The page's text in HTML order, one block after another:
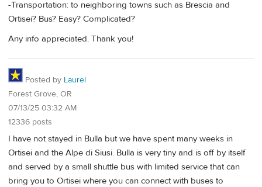
-Transportation: to neighboring towns such as Brescia and
Ortisei? Bus? Easy? Complicated?
Any info appreciated. Thank you!
Posted by Laurel
Forest Grove, OR
07/13/25 03:32 AM
12336 posts
I have not stayed in Bulla but we have spent many weeks in
Ortisei and the Alpe di Siusi. Bulla is very tiny and is off by itself
and served by a small shuttle bus with limited service that can
bring you to Ortisei where you can connect with buses to